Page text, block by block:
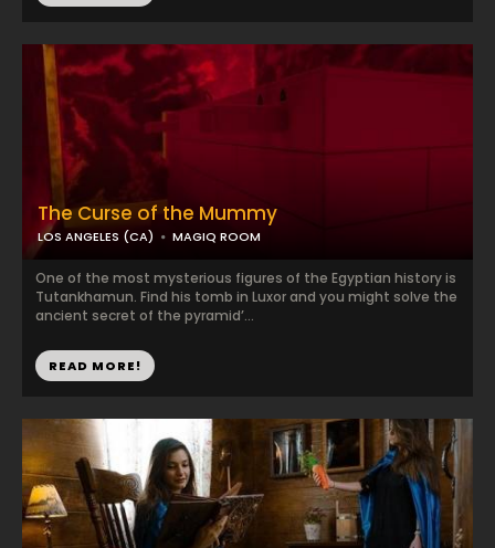
The Curse of the Mummy
LOS ANGELES (CA) MAGIQ ROOM
One of the most mysterious figures of the Egyptian history is
Tutankhamun. Find his tomb in Luxor and you might solve the
ancient secret of the pyramid’...
READ MORE!